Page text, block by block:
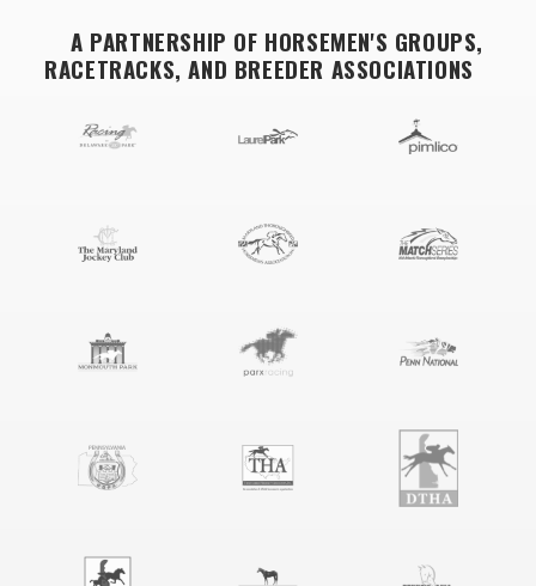
A PARTNERSHIP OF HORSEMEN'S GROUPS,
RACETRACKS, AND BREEDER ASSOCIATIONS